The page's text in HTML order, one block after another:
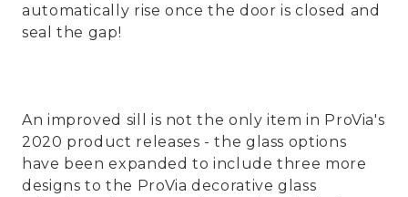
automatically rise once the door is closed and
seal the gap!
An improved sill is not the only item in ProVia's
2020 product releases - the glass options
have been expanded to include three more
designs to the ProVia decorative glass